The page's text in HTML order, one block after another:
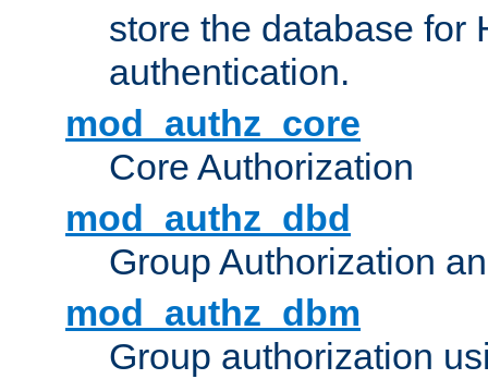
store the database for
authentication.
mod_authz_core
Core Authorization
mod_authz_dbd
Group Authorization
mod_authz_dbm
Group authorization